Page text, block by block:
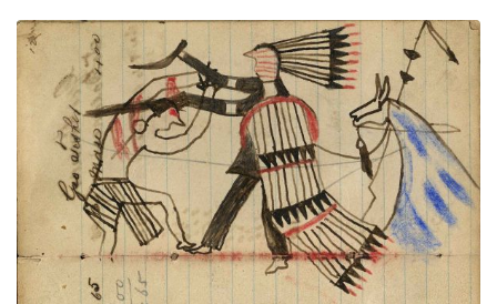
Writing - Geo Fisher; Warrior dismounted from
horse with shield and feather drops counting coup
with gun stock on Crow on foot and scalping with
knife. Lance with horse – on writing
PLATE NUMBER 45